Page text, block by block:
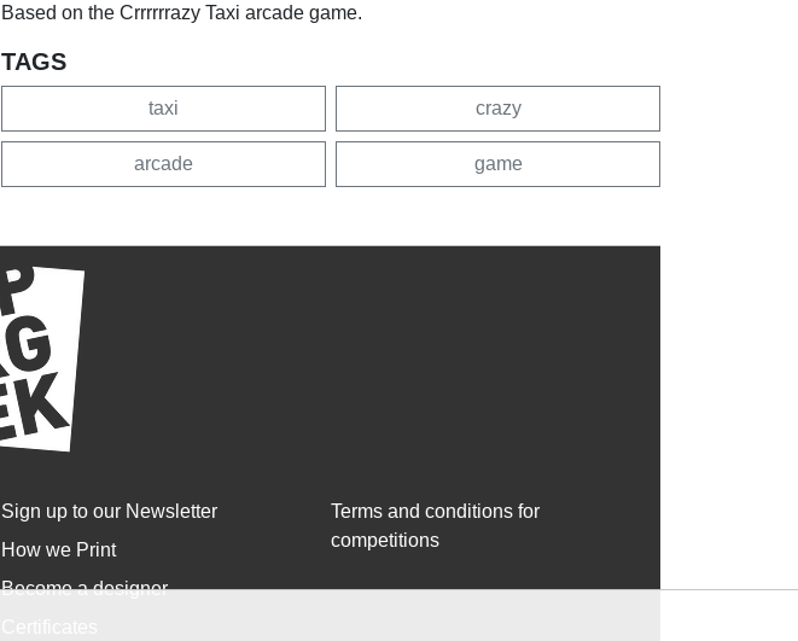
Based on the Crrrrrrazy Taxi arcade game.
TAGS
taxi crazy
arcade game
Sign up to our Newsletter
How we Print
Become a designer
Terms and conditions for
competitions